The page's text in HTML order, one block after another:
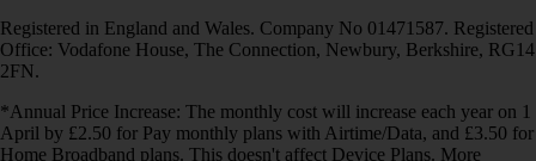
Registered in England and Wales. Company No 01471587. Registered
Office: Vodafone House, The Connection, Newbury, Berkshire, RG14
2FN.
*Annual Price Increase: The monthly cost will increase each year on 1
April by £2.50 for Pay monthly plans with Airtime/Data, and £3.50 for
Home Broadband plans. This doesn't affect Device Plans. More